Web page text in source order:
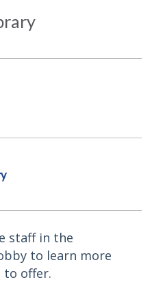
staff in the
to learn more
to offer.